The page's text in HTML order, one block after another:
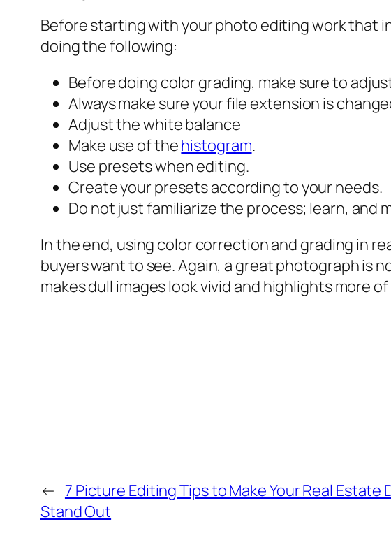
Before starting with your photo editing work that
doing the following:
Before doing color grading, make sure to
Always make sure your file extension is
Adjust the white balance
Make use of thehistogram.
Use presets when editing.
Create your presets according to your needs.
Do not just familiarize the process; learn, and
In the end, using color correction and grading in
buyers want to see. Again, a great photograph is
makes dull images look vivid and highlights more
← 7 Picture Editing Tips to Make Your Real Estate
Stand Out